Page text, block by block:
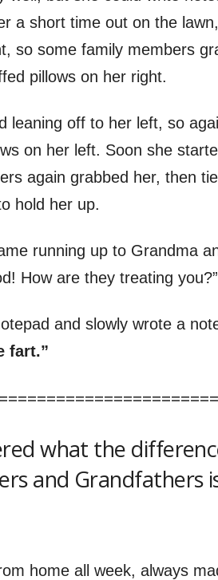
a short time out on the
so some family members
pillows on her right.
leaning off to her left, so
on her left. Soon she
again grabbed her, then
hold her up.
running up to Grandma
How are they treating you?”
and slowly wrote a
fart.”
what the
and Grandfathers
home all week, always